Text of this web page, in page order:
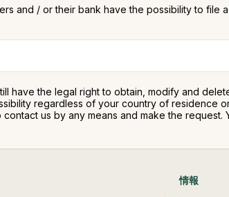
and / or their bank have the possibility to
have the legal right to obtain, modify and
regardless of your country of
us by any means and make the request.
情報